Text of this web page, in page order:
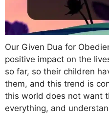
Our Given Dua for
positive impact on the
so far, so their children
them, and this trend is
this world does not want
everything, and